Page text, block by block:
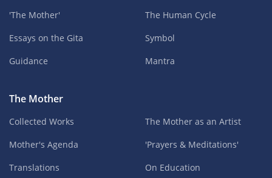
'The Mother'
Essays on the Gita
Guidance
The Human Cycle
Symbol
Mantra
The Mother
Collected Works
Mother's Agenda
Translations
The Mother as an Artist
'Prayers & Meditations'
On Education